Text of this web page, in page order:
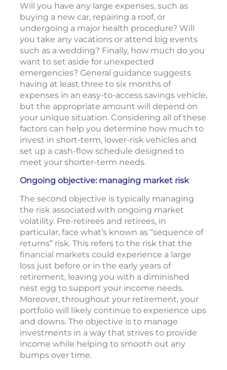
Will you have any large expenses, such as
buying a new car, repairing a roof, or
undergoing a major health procedure? Will
you take any vacations or attend big events
such as a wedding? Finally, how much do you
want to set aside for unexpected
emergencies? General guidance suggests
having at least three to six months of
expenses in an easy-to-access savings vehicle,
but the appropriate amount will depend on
your unique situation. Considering all of these
factors can help you determine how much to
invest in short-term, lower-risk vehicles and
set up a cash-flow schedule designed to
meet your shorter-term needs.
Ongoing objective: managing market risk
The second objective is typically managing
the risk associated with ongoing market
volatility. Pre-retirees and retirees, in
particular, face what’s known as “sequence of
returns” risk. This refers to the risk that the
financial markets could experience a large
loss just before or in the early years of
retirement, leaving you with a diminished
nest egg to support your income needs.
Moreover, throughout your retirement, your
portfolio will likely continue to experience ups
and downs. The objective is to manage
investments in a way that strives to provide
income while helping to smooth out any
bumps over time.